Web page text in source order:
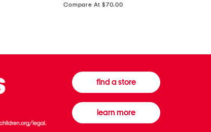
Compare At $70.00
find a store
learn more